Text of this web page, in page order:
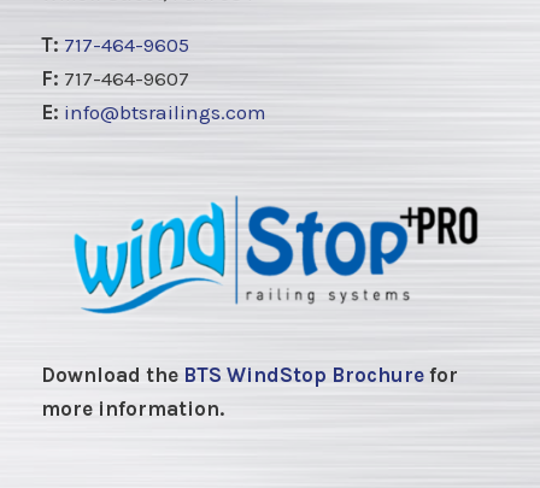
T: 717-464-9605
F: 717-464-9607
E: info@btsrailings.com
Download the BTS WindStop Brochurefor
more information.